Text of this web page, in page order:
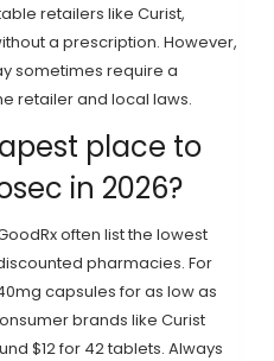
retailers like Curist,
a prescription. However,
sometimes require a
retailer and local laws.
place to
in 2026?
often list the lowest
pharmacies. For
capsules for as low as
brands like Curist
$12 for 42 tablets. Always